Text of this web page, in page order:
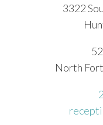
3322
North